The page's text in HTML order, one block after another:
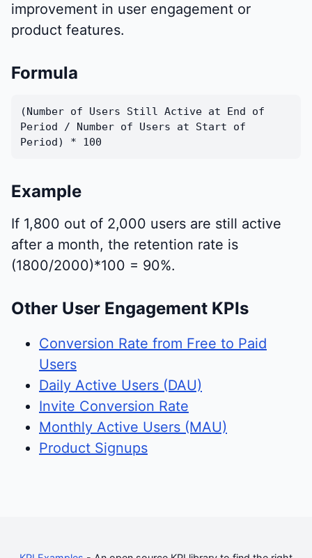
improvement in user engagement or
product features.
Formula
(Number of Users Still Active at End of
Period / Number of Users at Start of
Period) * 100
Example
If 1,800 out of 2,000 users are still active
after a month, the retention rate is
(1800/2000)*100 = 90%.
Other User Engagement KPIs
Conversion Rate from Free to Paid
Users
Daily Active Users (DAU)
Invite Conversion Rate
Monthly Active Users (MAU)
Product Signups